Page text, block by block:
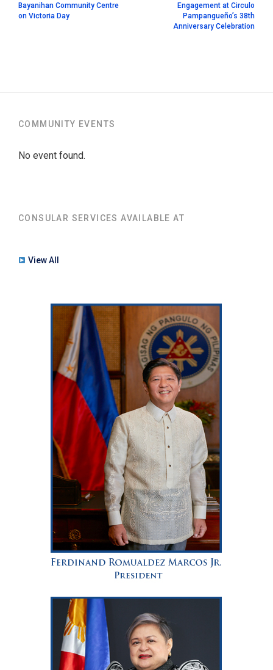
Bayanihan Community Centre
on Victoria Day
Engagement at Circulo
Pampangueño’s 38th
Anniversary Celebration
COMMUNITY EVENTS
No event found.
CONSULAR SERVICES AVAILABLE AT
View All